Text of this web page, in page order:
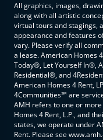
All graphics, images,
along with all artistic
virtual tours and stagings,
appearance and features
vary. Please verify all
a lease. American Homes
Today®, Let Yourself In®,
Residential®, and
American Homes 4 Rent,
4Communities℠ are
AMH refers to one or
Homes 4 Rent, L.P., and
states, we operate under
Rent. Please see